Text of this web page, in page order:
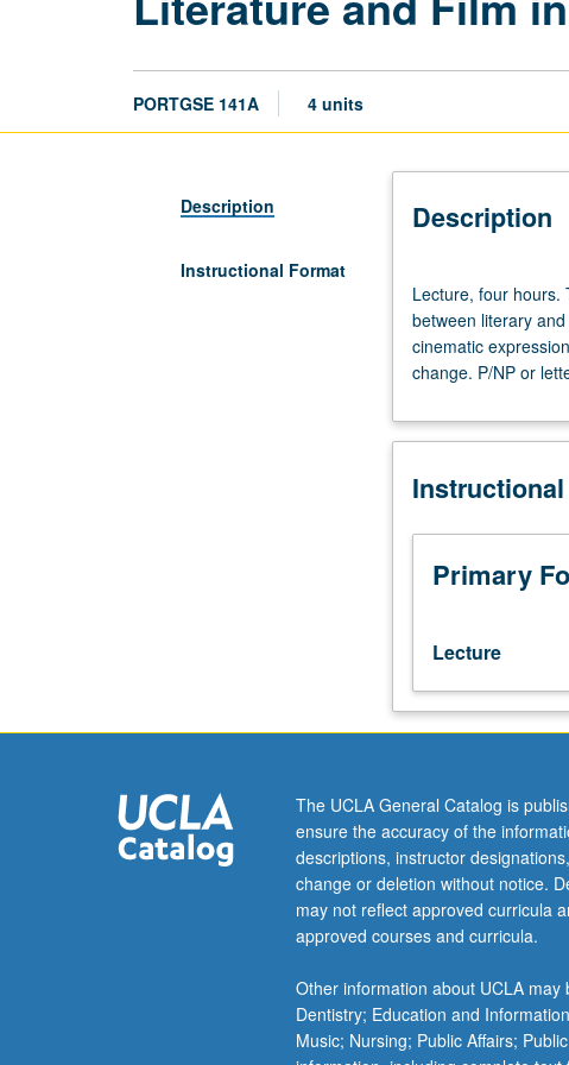
PORTGSE 141A 4 units
Description
Instructional Format
Description
four
hours.
Taught
in
Study
intertextuality
dialogism,
interactions
between
and
fields,
question
and
equivalents
between
literary
and
cinematic
in
Portuguese-
speaking
Lecture, four hours.
between literary
cinematic
change. P/NP or
Primary
Lecture
The UCLA General Catalog is
ensure the accuracy of the
descriptions, instructor
change or deletion without notice.
may not reflect approved curricula
approved courses and curricula.
Other information about UCLA
Dentistry; Education and
Music; Nursing; Public Affairs;